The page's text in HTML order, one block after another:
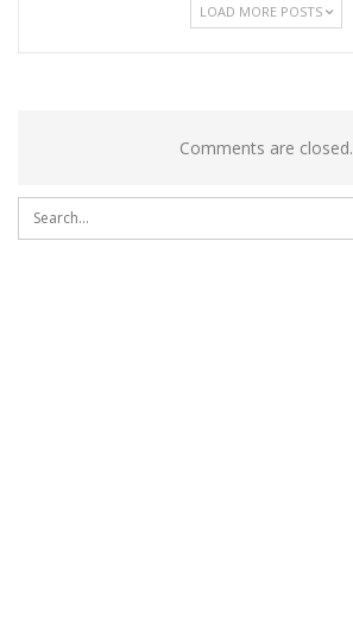
LOAD MORE POSTS
Comments are closed.